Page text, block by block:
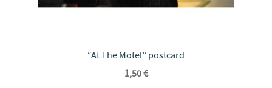
“At The Motel” postcard
1,50€